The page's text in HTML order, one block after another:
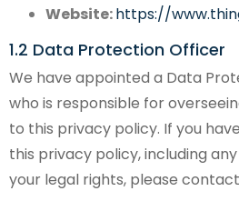
Website:https://
1.2 Data Protection Officer
We have appointed a Data
who is responsible for
to this privacy policy. If you
this privacy policy, including
your legal rights, please